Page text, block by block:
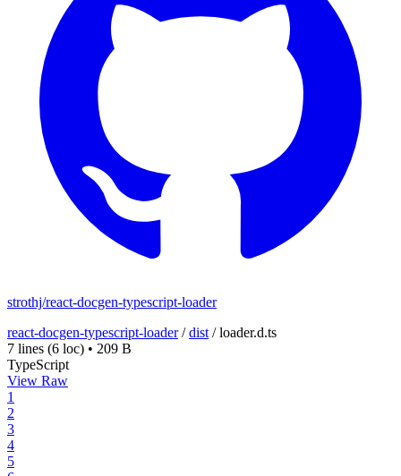
strothj/react-docgen-typescript-loader
react-docgen-typescript-loader/dist /loader.d.ts
7 lines (6 loc) • 209 B
TypeScript
View Raw
1
2
3
4
5